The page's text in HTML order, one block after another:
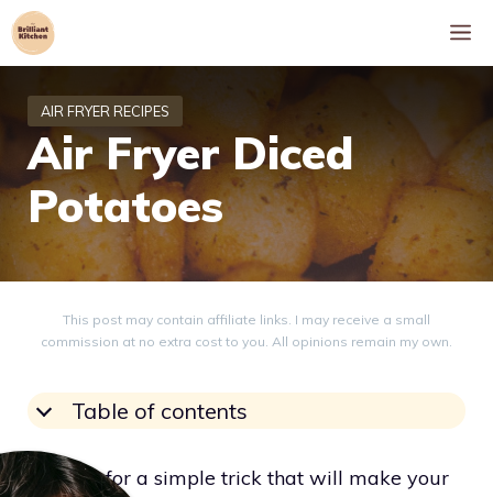
Skip
to
Air Fryer Diced
Potatoes
This post may contain affiliate links. I may receive a small
commission at no extra cost to you. All opinions remain my own.
Table of contents
Looking for a simple trick that will make your